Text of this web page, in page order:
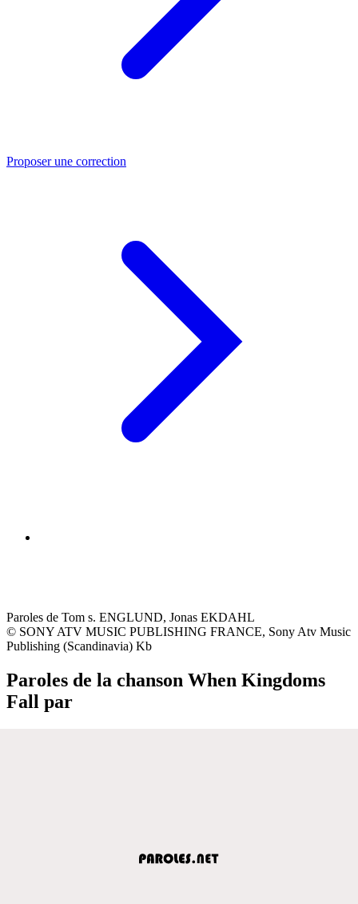
Proposer une correction
Paroles de Tom s. ENGLUND, Jonas EKDAHL
© SONY ATV MUSIC PUBLISHING FRANCE, Sony Atv Music
Publishing (Scandinavia) Kb
Paroles de la chanson When Kingdoms
Fall par